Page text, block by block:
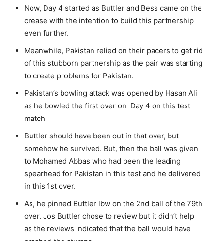
Now, Day 4 started as Buttler and Bess came on the
crease with the intention to build this partnership
even further.
Meanwhile, Pakistan relied on their pacers to get rid
of this stubborn partnership as the pair was starting
to create problems for Pakistan.
Pakistan’s bowling attack was opened by Hasan Ali
as he bowled the first over on Day 4 on this test
match.
Buttler should have been out in that over, but
somehow he survived. But, then the ball was given
to Mohamed Abbas who had been the leading
spearhead for Pakistan in this test and he delivered
in this 1st over.
As, he pinned Buttler lbw on the 2nd ball of the 79th
over. Jos Buttler chose to review but it didn’t help
as the reviews indicated that the ball would have